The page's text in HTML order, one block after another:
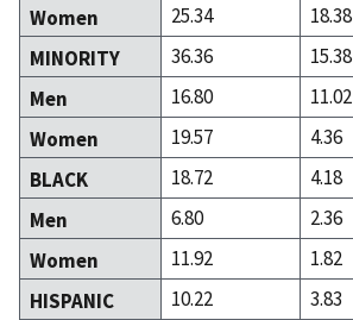
Women
25.34 18.38
MINORITY
36.36 15.38
Men
16.80 11.02
Women
19.57 4.36
BLACK
18.72 4.18
Men
6.80 2.36
Women
11.92 1.82
HISPANIC
10.22 3.83